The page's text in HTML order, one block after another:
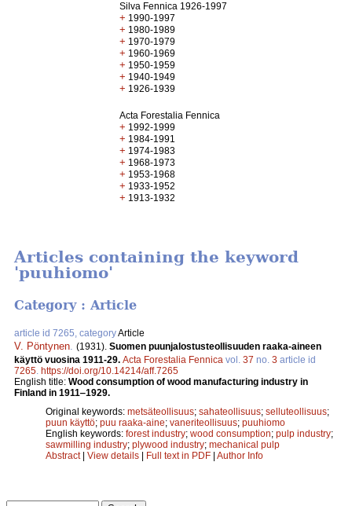
Silva Fennica 1926-1997
+ 1990-1997
+ 1980-1989
+ 1970-1979
+ 1960-1969
+ 1950-1959
+ 1940-1949
+ 1926-1939
Acta Forestalia Fennica
+ 1992-1999
+ 1984-1991
+ 1974-1983
+ 1968-1973
+ 1953-1968
+ 1933-1952
+ 1913-1932
Articles containing the keyword
'puuhiomo'
Category : Article
article id 7265, categoryArticle
V. Pöntynen (1931). Suomen puunjalostusteollisuuden raaka-aineen
käyttö vuosina 1911-29. Acta Forestalia Fennica vol. 37 no. 3 article id
7265 https://doi.org/10.14214/aff.7265
English title: Wood consumption of wood manufacturing industry in
Finland in 1911‒1929.
Original keywords: metsäteollisuus; sahateollisuus; selluteollisuus;
puun käyttö; puu raaka-aine; vaneriteollisuus; puuhiomo
English keywords: forest industry; wood consumption; pulp industry;
sawmilling industry; plywood industry; mechanical pulp
Abstract| View details | Full text in PDF | Author Info